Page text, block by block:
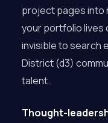
project pages into
your portfolio lives
invisible to search
District (d3)
talent.
Thought-